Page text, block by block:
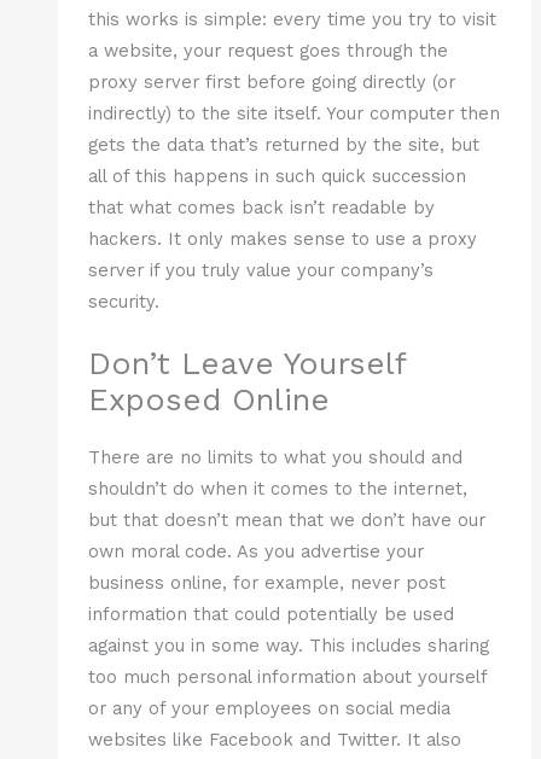
this works is simple: every time you try to visit
a website, your request goes through the
proxy server first before going directly (or
indirectly) to the site itself. Your computer then
gets the data that’s returned by the site, but
all of this happens in such quick succession
that what comes back isn’t readable by
hackers. It only makes sense to use a proxy
server if you truly value your company’s
security.
Don’t Leave Yourself
Exposed Online
There are no limits to what you should and
shouldn’t do when it comes to the internet,
but that doesn’t mean that we don’t have our
own moral code. As you advertise your
business online, for example, never post
information that could potentially be used
against you in some way. This includes sharing
too much personal information about yourself
or any of your employees on social media
websites like Facebook and Twitter. It also